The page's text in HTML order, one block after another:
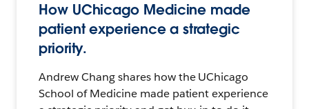
How UChicago Medicine made
patient experience a strategic
priority.
Andrew Chang shares how the UChicago
School of Medicine made patient experience